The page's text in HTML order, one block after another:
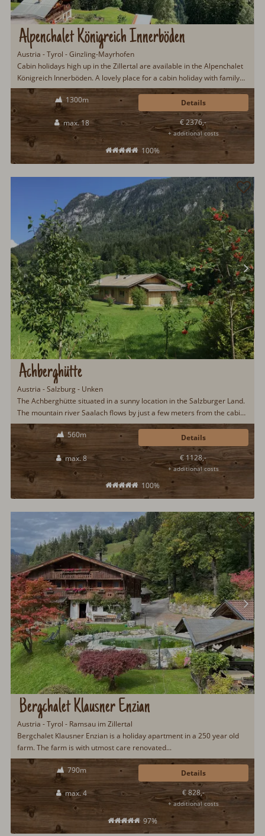
Alpenchalet Königreich Innerböden
Austria - Tyrol - Ginzling-Mayrhofen
Cabin holidays high up in the Zillertal are available in the Alpenchalet
Königreich Innerböden. A lovely place for a cabin holiday with family
or friends. Particularly worth mentioning is the great view over the
Zillertal and the surrounding mountains. A well-equipped gastro
kitchen makes cooking child's play...
1300m
max. 18
100%
€ 2376,-
+ additional costs
Details
Achberghütte
Austria - Salzburg - Unken
The Achberghütte situated in a sunny location in the Salzburger Land.
The mountain river Saalach flows by just a few meters from the cabin.
Here, modern and open architectural style meets Salzburg tradition. A
playground for children offers fun during vacation. A sauna is also
available.
560m
max. 8
100%
€ 1128,-
+ additional costs
Details
Bergchalet Klausner Enzian
Austria - Tyrol - Ramsau im Zillertal
Bergchalet Klausner Enzian is a holiday apartment in a 250 year old
farm. The farm is with utmost care renovated...
790m
max. 4
97%
€ 828,-
+ additional costs
Details